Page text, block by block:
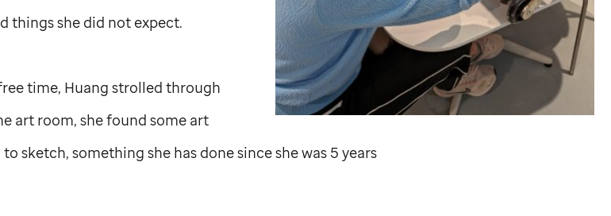
things she did not expect.
time, Huang strolled through
art room, she found some art
sketch, something she has done since she was 5 years